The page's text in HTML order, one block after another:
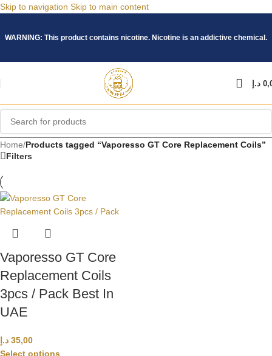
Skip to navigation Skip to main content
WARNING: This product contains nicotine. Nicotine is an addictive chemical.
د.إ
Home/Products tagged “Vaporesso GT Core Replacement Coils”
Filters
Vaporesso GT Core
Replacement Coils
3pcs / Pack Best In
UAE
35,00 د.إ
Select options